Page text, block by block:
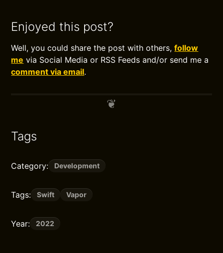
Enjoyed this post?
Well, you could share the post with others,follow
me via Social Media or RSS Feeds and/or send me a
comment via email.
Tags
Category: Development
Tags: Swift Vapor
Year: 2022